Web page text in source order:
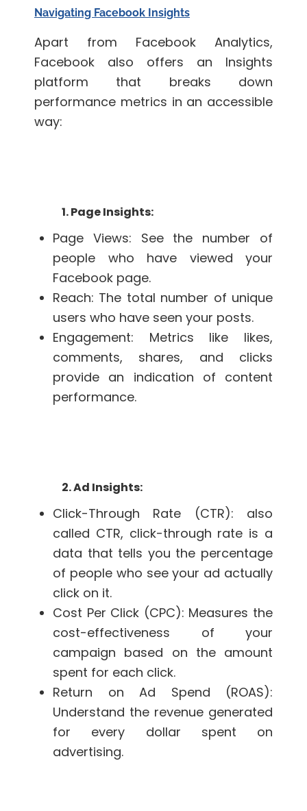
Navigating Facebook Insights
Apart from Facebook Analytics,
Facebook also offers an Insights
platform that breaks down
performance metrics in an accessible
way:
1. Page Insights:
Page Views: See the number of
people who have viewed your
Facebook page.
Reach: The total number of unique
users who have seen your posts.
Engagement: Metrics like likes,
comments, shares, and clicks
provide an indication of content
performance.
2. Ad Insights:
Click-Through Rate (CTR):
also
called CTR, click-through rate is a
data that tells you the percentage
of people who see your ad actually
click on it.
Cost Per Click (CPC): Measures the
cost-effectiveness of your
campaign based on the amount
spent for each click.
Return on Ad Spend (ROAS):
Understand the revenue generated
for every dollar spent on
advertising.